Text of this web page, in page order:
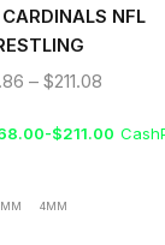
NFL
TITLE
– $211.08
-$211.00
4MM